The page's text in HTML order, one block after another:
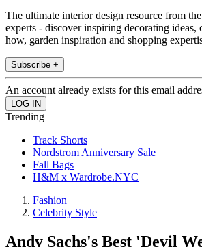
The ultimate interior design resource from
experts - discover inspiring decorating
how, garden inspiration and shopping
Subscribe +
An account already exists for this email
Trending
Track Shorts
Nordstrom Anniversary Sale
Fall Bags
H&M x Wardrobe.NYC
Fashion
Celebrity Style
Andy Sachs's Best 'Devil